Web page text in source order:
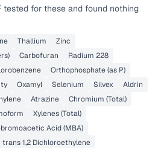
tested for these and found nothing
Thallium
Zinc
Carbofuran
Radium 228
Orthophosphate (as P)
Oxamyl Selenium Silvex
Aldrin
Atrazine
Chromium (Total)
Xylenes (Total)
Acid (MBA)
trans 1,2 Dichloroethylene